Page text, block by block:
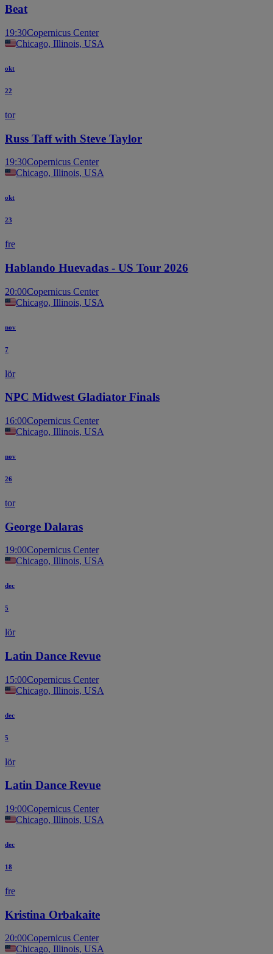
Beat
19:30Copernicus Center
Chicago, Illinois, USA
okt
22
tor
Russ Taff with Steve Taylor
19:30Copernicus Center
Chicago, Illinois, USA
okt
23
fre
Hablando Huevadas - US Tour 2026
20:00Copernicus Center
Chicago, Illinois, USA
nov
7
lör
NPC Midwest Gladiator Finals
16:00Copernicus Center
Chicago, Illinois, USA
nov
26
tor
George Dalaras
19:00Copernicus Center
Chicago, Illinois, USA
dec
5
lör
Latin Dance Revue
15:00Copernicus Center
Chicago, Illinois, USA
dec
5
lör
Latin Dance Revue
19:00Copernicus Center
Chicago, Illinois, USA
dec
18
fre
Kristina Orbakaite
20:00Copernicus Center
Chicago, Illinois, USA